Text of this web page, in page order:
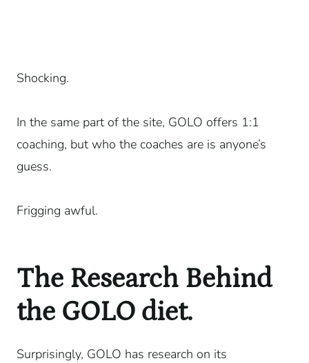
Shocking.
In the same part of the site, GOLO offers 1:1
coaching, but who the coaches are is anyone’s
guess.
Frigging awful.
The Research Behind
the GOLO diet.
Surprisingly, GOLO has research on its